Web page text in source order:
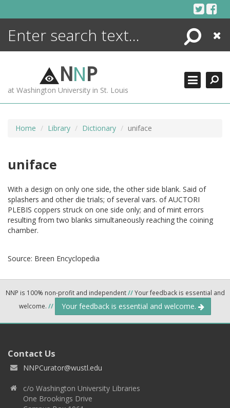
Search
Close
NNP
at Washington University in St. Louis
Home Library Dictionary uniface
uniface
With a design on only one side, the other side blank. Said of
splashers and other die trials; of several vars. of AUCTORI
PLEBIS coppers struck on one side only; and of mint errors
resulting from two blanks simultaneously reaching the coining
chamber.
Source: Breen Encyclopedia
NNP is 100% non-profit and independent//Your feedback is essential and
welcome. // Your feedback is essential and welcome.
Contact Us
NNPCurator@wustl.edu
c/o Washington University Libraries
One Brookings Drive
ENCYCLOPEDIA
MORE +
ADVANCED SEARCHING